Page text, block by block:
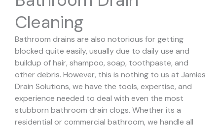
Cleaning
Bathroom drains are also notorious for getting
blocked quite easily, usually due to daily use and
buildup of hair, shampoo, soap, toothpaste, and
other debris. However, this is nothing to us at Jamies
Drain Solutions, we have the tools, expertise, and
experience needed to deal with even the most
stubborn bathroom drain clogs. Whether its a
residential or commercial bathroom, we handle all